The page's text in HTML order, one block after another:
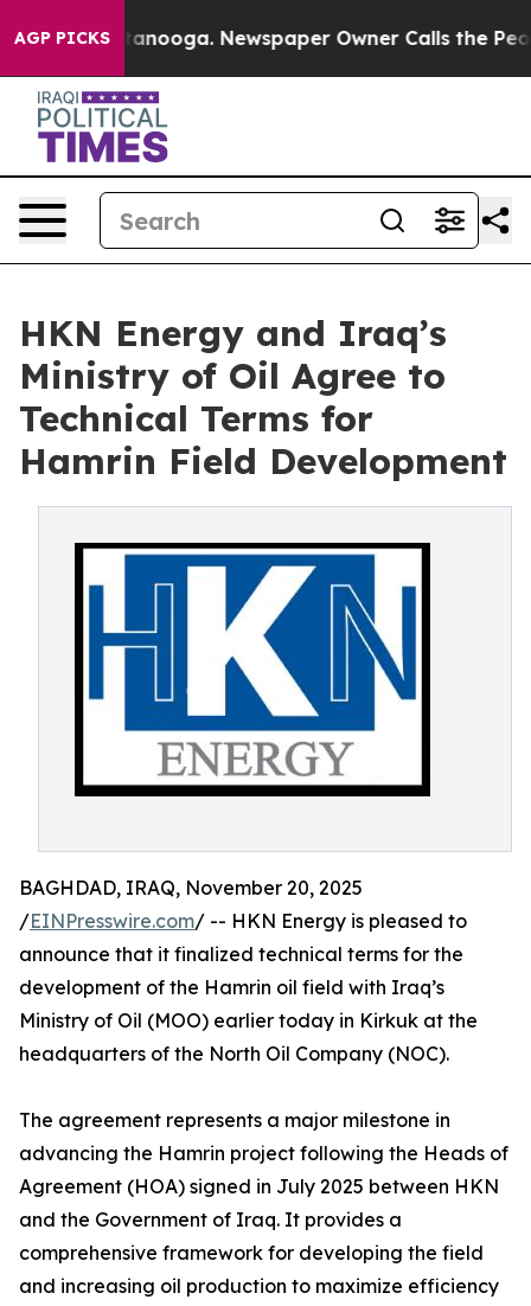
AGP PICKS
in Chattanooga. Newspaper Owner Calls the
HKN Energy and Iraq’s
Ministry of Oil Agree to
Technical Terms for
Hamrin Field Development
BAGHDAD, IRAQ, November 20, 2025
/EINPresswire.com/ -- HKN Energy is pleased to
announce that it finalized technical terms for the
development of the Hamrin oil field with Iraq’s
Ministry of Oil (MOO) earlier today in Kirkuk at the
headquarters of the North Oil Company (NOC).
The agreement represents a major milestone in
advancing the Hamrin project following the Heads of
Agreement (HOA) signed in July 2025 between HKN
and the Government of Iraq. It provides a
comprehensive framework for developing the field
and increasing oil production to maximize efficiency